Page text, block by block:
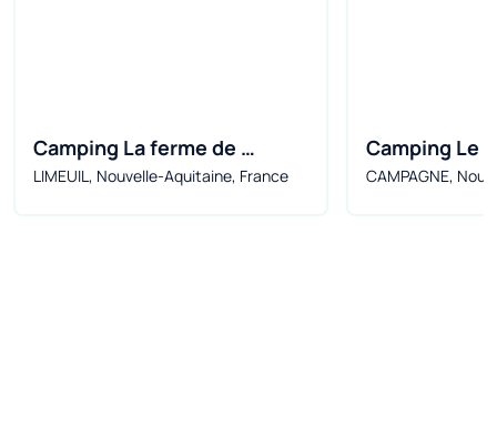
Camping La ferme de
perdigat***
LIMEUIL, Nouvelle-Aquitaine, France
Camping Le
Marquise
CAMPAGNE,